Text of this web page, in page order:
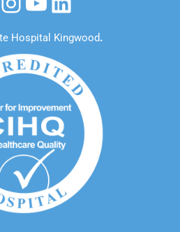
Hospital Kingwood.